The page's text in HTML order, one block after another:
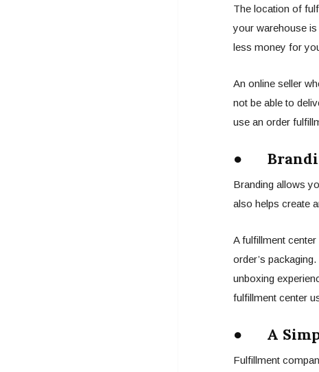
The location of
your warehouse
less money for
An online seller
not be able to
use an order
●
Branding allows
also helps create
A fulfillment
order’s
unboxing
fulfillment center
● A
Fulfillment